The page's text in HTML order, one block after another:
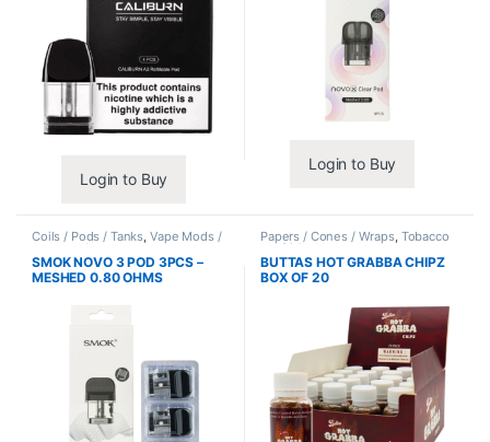
Login to Buy
Login to Buy
Coils / Pods / Tanks Vape Mods /
Accessories
SMOK NOVO 3 POD 3PCS –
MESHED 0.80 OHMS
Papers / Cones / Wraps, Tobacco
Leaf / Grabba
BUTTAS HOT GRABBA CHIPZ
BOX OF 20